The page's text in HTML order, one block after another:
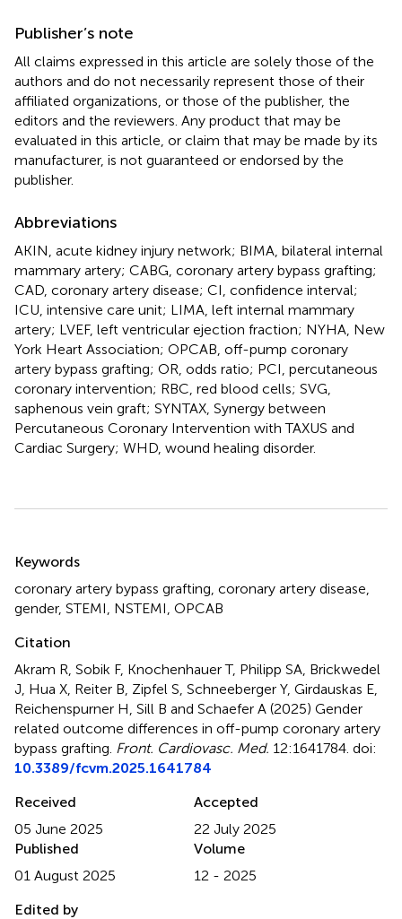
Publisher’s note
All claims expressed in this article are solely those of the
authors and do not necessarily represent those of their
affiliated organizations, or those of the publisher, the
editors and the reviewers. Any product that may be
evaluated in this article, or claim that may be made by its
manufacturer, is not guaranteed or endorsed by the
publisher.
Abbreviations
AKIN, acute kidney injury network; BIMA, bilateral internal
mammary artery; CABG, coronary artery bypass grafting;
CAD, coronary artery disease; CI, confidence interval;
ICU, intensive care unit; LIMA, left internal mammary
artery; LVEF, left ventricular ejection fraction; NYHA, New
York Heart Association; OPCAB, off-pump coronary
artery bypass grafting; OR, odds ratio; PCI, percutaneous
coronary intervention; RBC, red blood cells; SVG,
saphenous vein graft; SYNTAX, Synergy between
Percutaneous Coronary Intervention with TAXUS and
Cardiac Surgery; WHD, wound healing disorder.
Keywords
coronary artery bypass grafting coronary artery disease
gender, STEMI NSTEMI OPCAB
Citation
Akram R, Sobik F, Knochenhauer T, Philipp SA, Brickwedel
J, Hua X, Reiter B, Zipfel S, Schneeberger Y, Girdauskas E,
Reichenspurner H, Sill B and Schaefer A (2025) Gender
related outcome differences in off-pump coronary artery
bypass grafting Front. Cardiovasc. Med. 12:1641784. doi:
10.3389/fcvm.2025.1641784
Received
05 June 2025
Accepted
22 July 2025
Published
01 August 2025
Volume
12 - 2025
Edited by